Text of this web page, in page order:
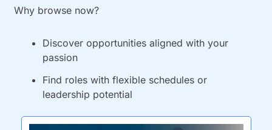
Why browse now?
Discover opportunities aligned with your
passion
Find roles with flexible schedules or
leadership potential